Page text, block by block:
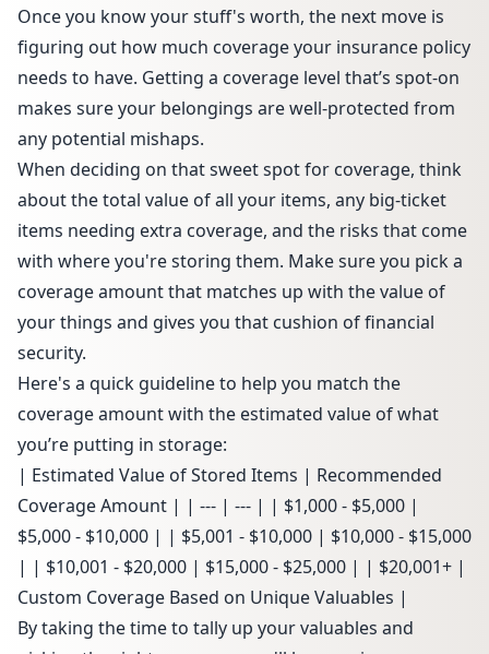
Once you know your stuff's worth, the next move is
figuring out how much coverage your insurance policy
needs to have. Getting a coverage level that’s spot-on
makes sure your belongings are well-protected from
any potential mishaps.
When deciding on that sweet spot for coverage, think
about the total value of all your items, any big-ticket
items needing extra coverage, and the risks that come
with where you're storing them. Make sure you pick a
coverage amount that matches up with the value of
your things and gives you that cushion of financial
security.
Here's a quick guideline to help you match the
coverage amount with the estimated value of what
you’re putting in storage:
| Estimated Value of Stored Items | Recommended
Coverage Amount | | --- | --- | | $1,000 - $5,000 |
$5,000 - $10,000 | | $5,001 - $10,000 | $10,000 - $15,000
| | $10,001 - $20,000 | $15,000 - $25,000 | | $20,001+ |
Custom Coverage Based on Unique Valuables |
By taking the time to tally up your valuables and